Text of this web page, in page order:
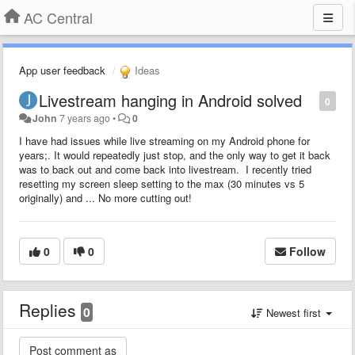
AC Central
App user feedback Ideas
0
Livestream hanging in Android solved
John 7 years ago• 0
I have had issues while live streaming on my Android phone for
years;. It would repeatedly just stop, and the only way to get it back
was to back out and come back into livestream. I recently tried
resetting my screen sleep setting to the max (30 minutes vs 5
originally) and ... No more cutting out!
0 0 Follow
Replies 0 Newest first